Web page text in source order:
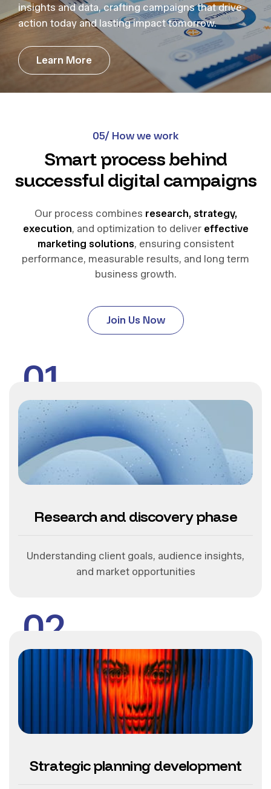
insights and data, crafting campaigns that drive
action today and lasting impact tomorrow.
L
L
e
e
a
a
r
r
n
n
M
M
o
o
r
r
e
e
Smart process behind
successful digital campaigns
05/ How we work
Our process combines research, strategy,
execution, and optimization to deliver effective
marketing solutions, ensuring consistent
performance, measurable results, and long term
business growth.
Join Us Now
01
Research and discovery phase
Understanding client goals, audience insights,
and market opportunities
02
Strategic planning development